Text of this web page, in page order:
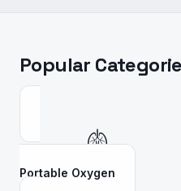
Popular
🫁
Portable Oxygen